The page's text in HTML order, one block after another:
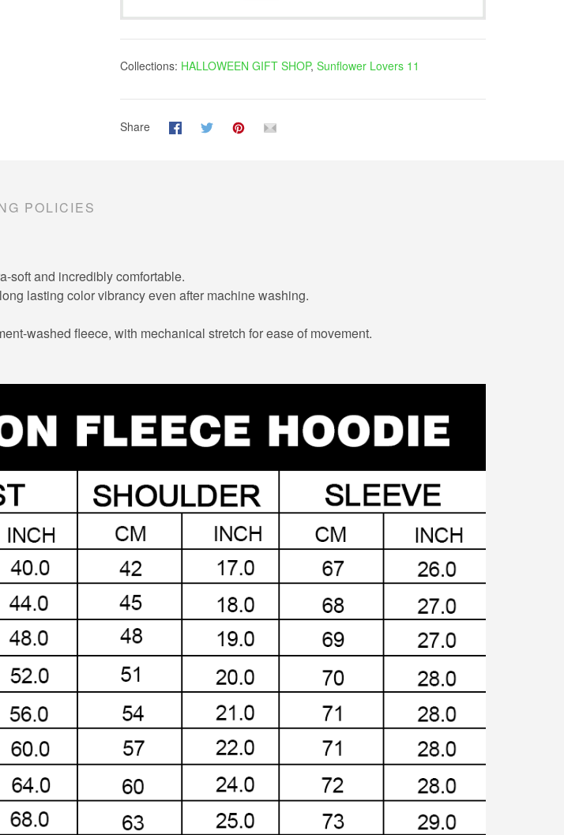
Collections: HALLOWEEN GIFT SHOP, Sunflower Lovers 11
Share
POLICIES
soft and incredibly comfortable.
lasting color vibrancy even after machine washing.
washed fleece, with mechanical stretch for ease of movement.